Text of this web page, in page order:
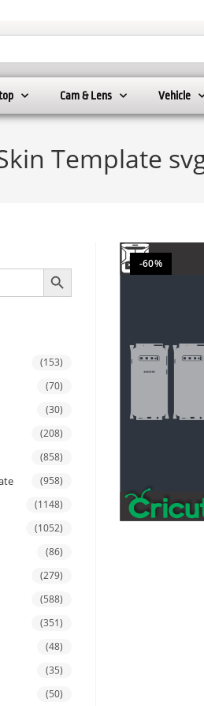
Cam & Lens Vehicle
Template
-60%
SEARCH BUTTON
(153)
(70)
(30)
(208)
(858)
(958)
(1148)
(1052)
(86)
(279)
(588)
(351)
(48)
(35)
(50)